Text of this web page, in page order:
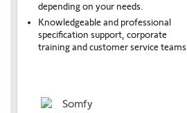
depending on your needs.
Knowledgeable and professional
specification support, corporate
training and customer service teams.